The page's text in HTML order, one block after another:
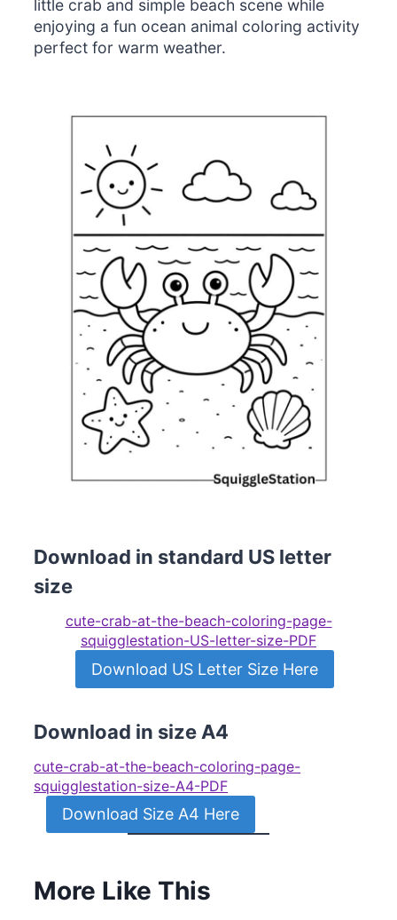
little crab and simple beach scene while
enjoying a fun ocean animal coloring activity
perfect for warm weather.
Download in standard US letter
size
cute-crab-at-the-beach-coloring-page-
squigglestation-US-letter-size-PDF
Download US Letter Size Here
Download in size A4
cute-crab-at-the-beach-coloring-page-
squigglestation-size-A4-PDF
Download Size A4 Here
More Like This